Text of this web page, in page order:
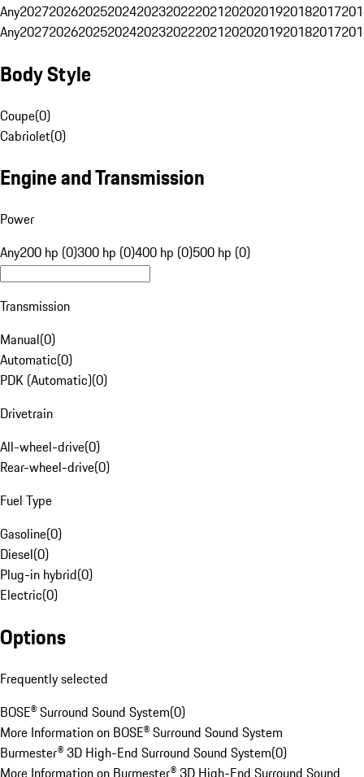
Any20272026202520242023202220212020201920182017
Any20272026202520242023202220212020201920182017
Body Style
Coupe(0)
Cabriolet(0)
Engine and Transmission
Power
Any200 hp (0)300 hp (0)400 hp (0)500 hp (0)
Transmission
Manual(0)
Automatic(0)
PDK (Automatic)(0)
Drivetrain
All-wheel-drive(0)
Rear-wheel-drive(0)
Fuel Type
Gasoline(0)
Diesel(0)
Plug-in hybrid(0)
Electric(0)
Options
Frequently selected
BOSE® Surround Sound System(0)
More Information on BOSE® Surround Sound System
Burmester® 3D High-End Surround Sound System(0)